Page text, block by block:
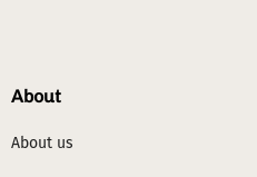
About
About us